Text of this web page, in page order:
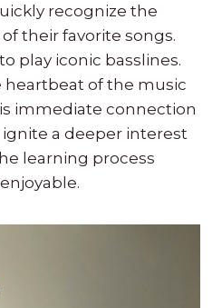
recognize the
their favorite songs.
play iconic basslines.
heartbeat of the music
immediate connection
a deeper interest
learning process